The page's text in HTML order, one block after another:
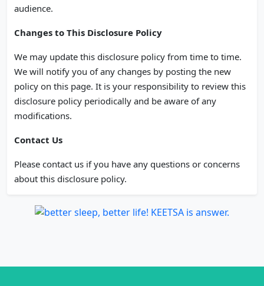
audience.
Changes to This Disclosure Policy
We may update this disclosure policy from time to time.
We will notify you of any changes by posting the new
policy on this page. It is your responsibility to review this
disclosure policy periodically and be aware of any
modifications.
Contact Us
Please contact us if you have any questions or concerns
about this disclosure policy.